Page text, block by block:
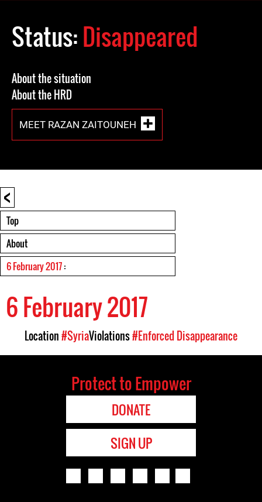
Status:Disappeared
About the situation
About the HRD
MEET RAZAN ZAITOUNEH
<
Top
About
6 February 2017:
6 February 2017
Location#SyriaViolations#Enforced Disappearance
Protect to Empower
DONATE
SIGN UP